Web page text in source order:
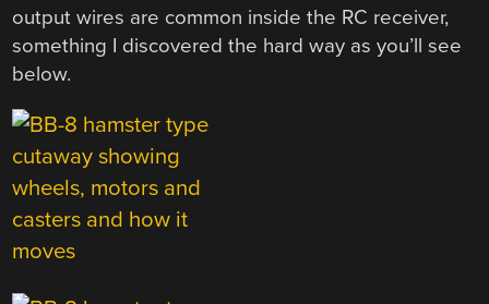
output wires are common inside the RC receiver,
something I discovered the hard way as you’ll see
below.